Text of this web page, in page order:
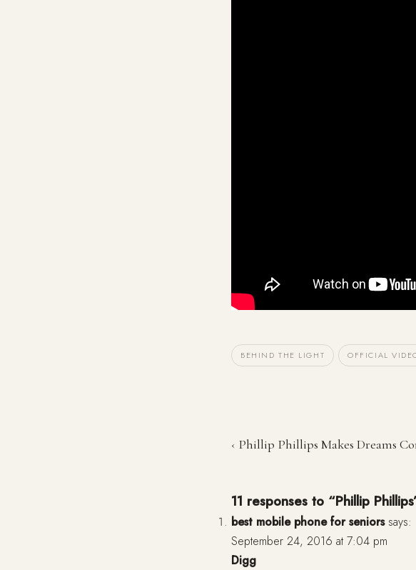
BEHIND THE LIGHT OFFICIAL
‹ Phillip Phillips Makes Dreams
11 responses to “Phillip
best mobile phone for seniors says:
September 24, 2016 at 7:04 pm
Digg